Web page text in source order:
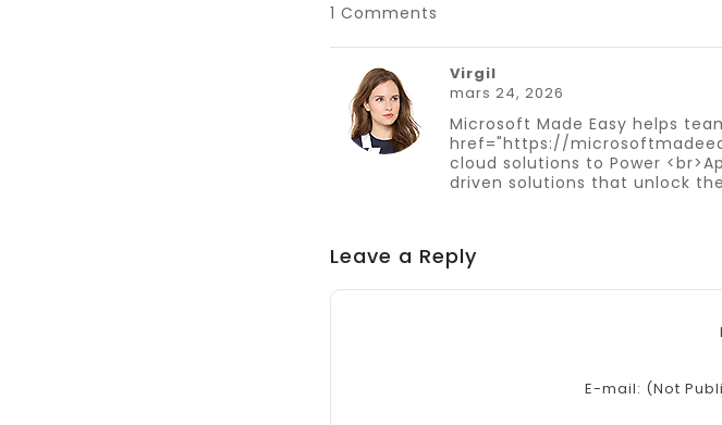
1 Comments
Virgil
mars 24, 2026
Microsoft Made Easy helps
href="https://
cloud solutions to Power
driven solutions that unlock
Leave a Reply
E-mail: (Not